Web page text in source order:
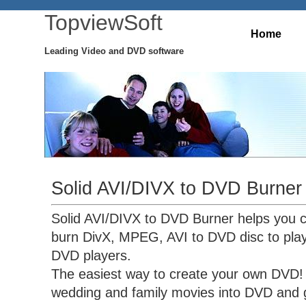
TopviewSoft
Leading Video and DVD software
Home
Solid AVI/DIVX to DVD Burner
Solid AVI/DIVX to DVD Burner helps you
burn DivX, MPEG, AVI to DVD disc to
DVD players.
The easiest way to create your own
wedding and family movies into DVD